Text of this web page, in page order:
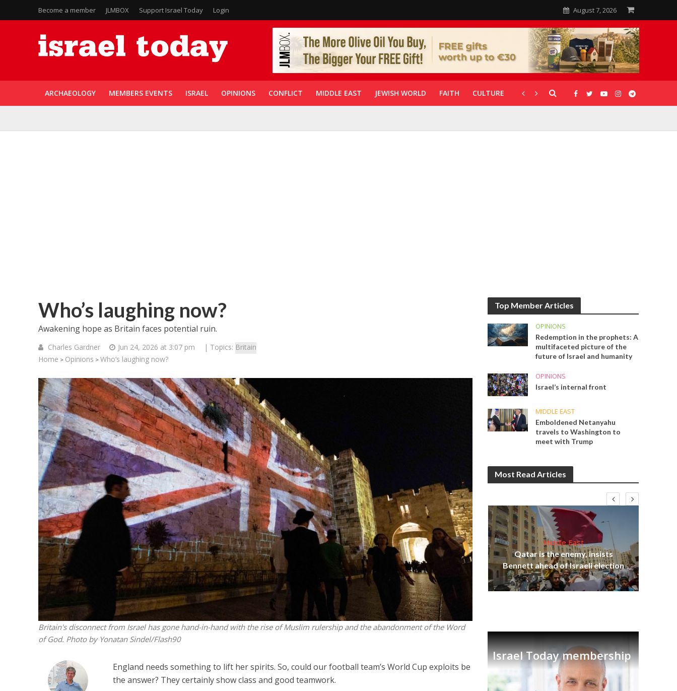
Become a member JLMBOX Support Israel Today Login August 7, 2026
ARCHAEOLOGY MEMBERS EVENTS ISRAEL OPINIONS CONFLICT MIDDLE EAST JEWISH WORLD FAITH CULTURE CORONAVIRUS GALLERIES
Who’s laughing now?
Awakening hope as Britain faces potential ruin.
Charles Gardner Jun 24, 2026 at 3:07 pm | Topics: Britain
Home > Opinions > Who’s laughing now?
Britain's disconnect from Israel has gone hand-in-hand with the rise of Muslim rulership and the abandonment of the Word
of God. Photo by Yonatan Sindel/Flash90
England needs something to lift her spirits. So, could our football team’s World Cup exploits be
the answer? They certainly show class and good teamwork.
Top Member Articles
OPINIONS
Redemption in the prophets: A
multifaceted picture of the
future of Israel and humanity
OPINIONS
Israel’s internal front
MIDDLE EAST
Emboldened Netanyahu
travels to Washington to
meet with Trump
Most Read Articles
Israel
Beyond the battlefield: Israeli
initiatives help soldiers transition
to civilian life
Middle East
World Jewish leader meets
Iranian Crown Prince Reza Pahlavi
Middle East
Qatar is the enemy, insists
Bennett ahead of Israeli election
Israel Today membership